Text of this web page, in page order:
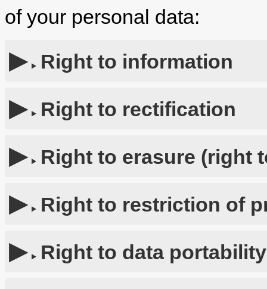
of your personal data:
Right to information
Right to rectification
Right to erasure (right
Right to restriction of
Right to data portability